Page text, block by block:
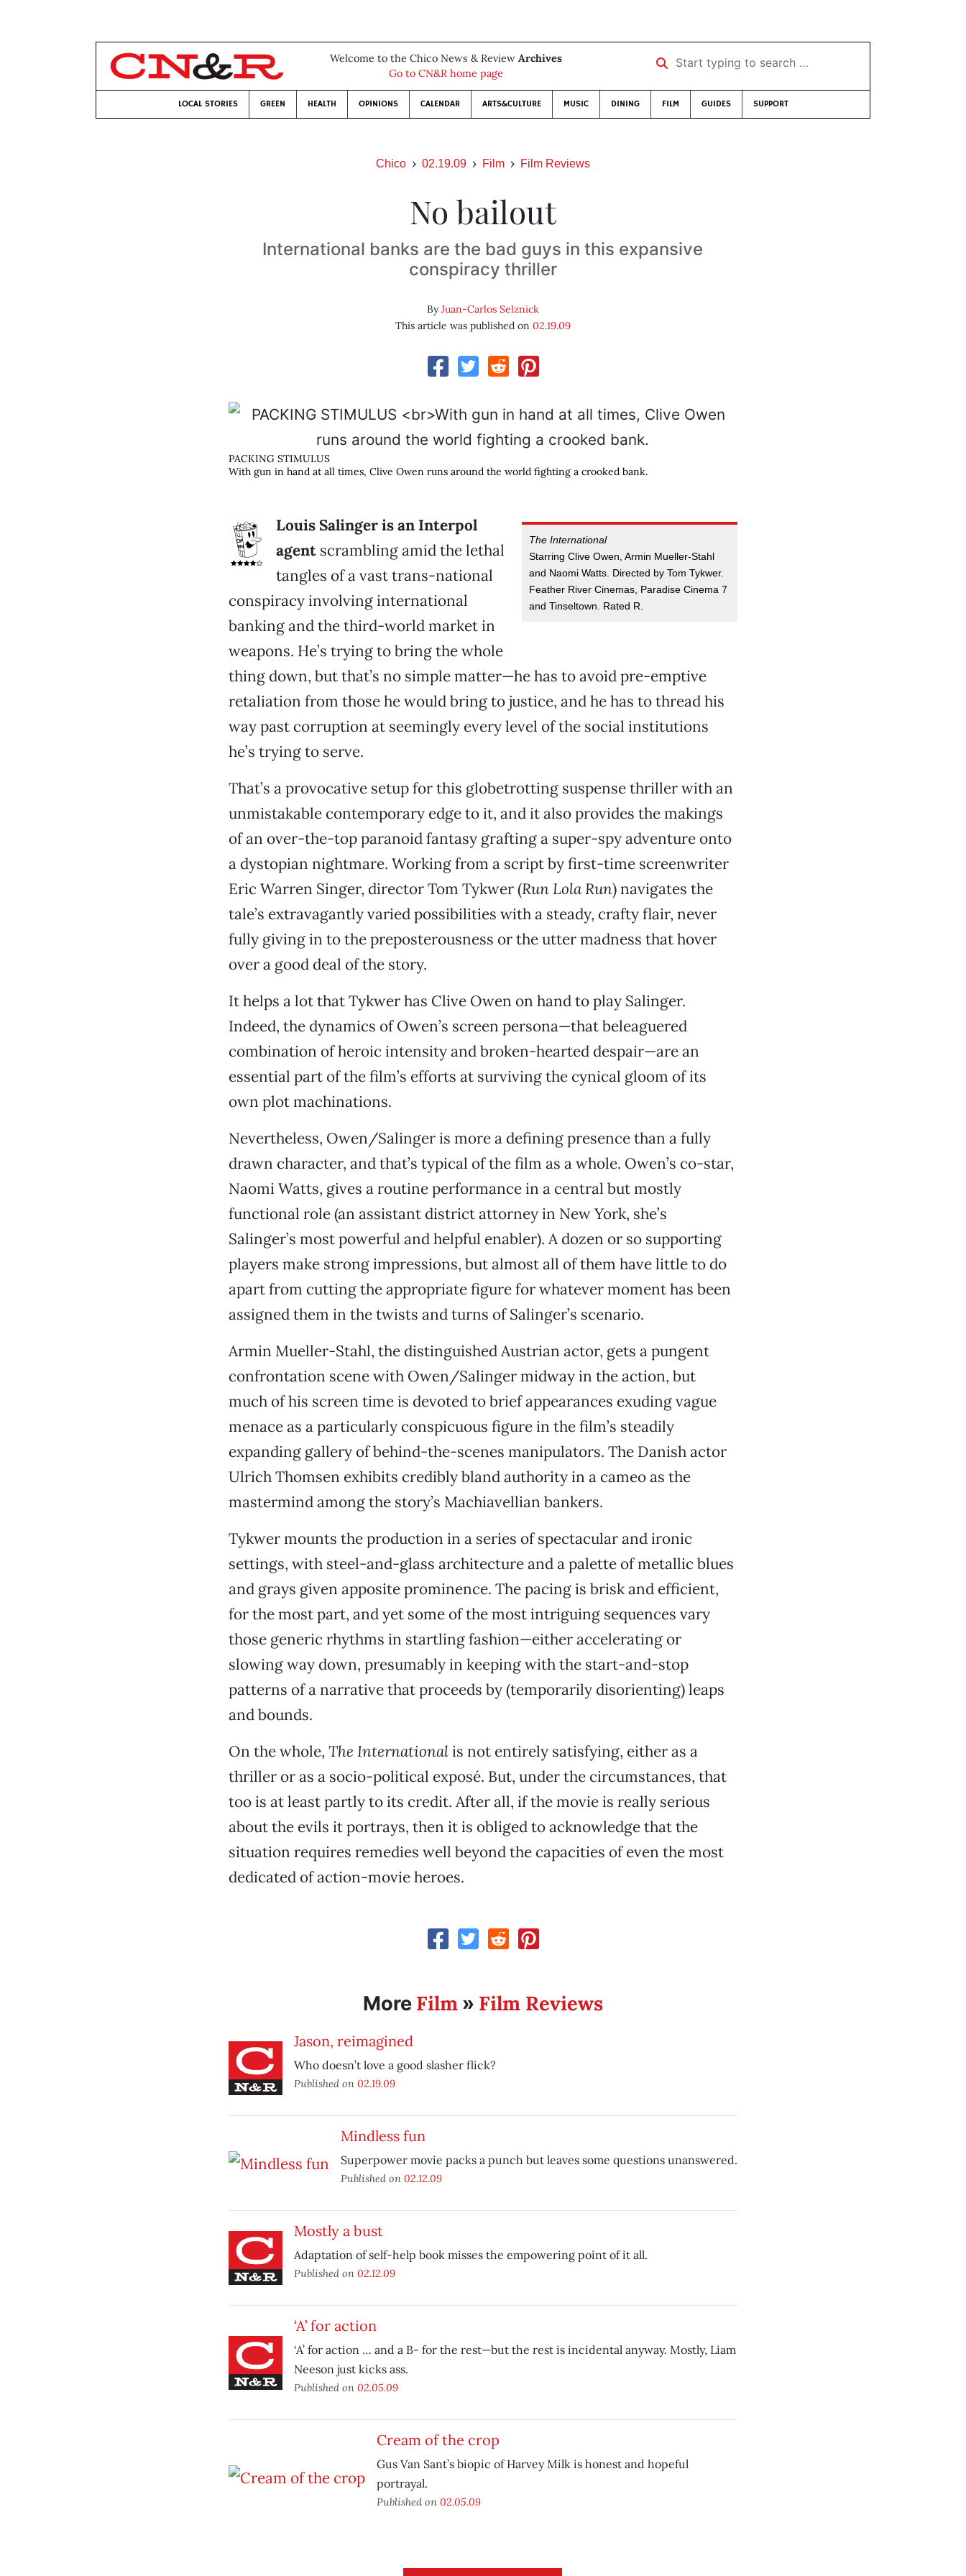
Welcome to the Chico News & Review Archives
Go to CN&R home page
Start typing to search …
LOCAL STORIES GREEN HEALTH OPINIONS CALENDAR ARTS&CULTURE MUSIC DINING FILM GUIDES SUPPORT
Chico 02.19.09 Film Film Reviews
No bailout
International banks are the bad guys in this expansive
conspiracy thriller
ByJuan-Carlos Selznick
This article was published on 02.19.09
PACKING STIMULUS
With gun in hand at all times, Clive Owen runs around the world fighting a crooked bank.
The International
Starring Clive Owen, Armin Mueller-Stahl
and Naomi Watts. Directed by Tom Tykwer.
Feather River Cinemas, Paradise Cinema 7
and Tinseltown. Rated R.
Louis Salinger is an Interpol
agent scrambling amid the lethal
tangles of a vast trans-national
conspiracy involving international
banking and the third-world market in
weapons. He’s trying to bring the whole
thing down, but that’s no simple matter—he has to avoid pre-emptive
retaliation from those he would bring to justice, and he has to thread his
way past corruption at seemingly every level of the social institutions
he’s trying to serve.
That’s a provocative setup for this globetrotting suspense thriller with an
unmistakable contemporary edge to it, and it also provides the makings
of an over-the-top paranoid fantasy grafting a super-spy adventure onto
a dystopian nightmare. Working from a script by first-time screenwriter
Eric Warren Singer, director Tom Tykwer (Run Lola Run) navigates the
tale’s extravagantly varied possibilities with a steady, crafty flair, never
fully giving in to the preposterousness or the utter madness that hover
over a good deal of the story.
It helps a lot that Tykwer has Clive Owen on hand to play Salinger.
Indeed, the dynamics of Owen’s screen persona—that beleaguered
combination of heroic intensity and broken-hearted despair—are an
essential part of the film’s efforts at surviving the cynical gloom of its
own plot machinations.
Nevertheless, Owen/Salinger is more a defining presence than a fully
drawn character, and that’s typical of the film as a whole. Owen’s co-star,
Naomi Watts, gives a routine performance in a central but mostly
functional role (an assistant district attorney in New York, she’s
Salinger’s most powerful and helpful enabler). A dozen or so supporting
players make strong impressions, but almost all of them have little to do
apart from cutting the appropriate figure for whatever moment has been
assigned them in the twists and turns of Salinger’s scenario.
Armin Mueller-Stahl, the distinguished Austrian actor, gets a pungent
confrontation scene with Owen/Salinger midway in the action, but
much of his screen time is devoted to brief appearances exuding vague
menace as a particularly conspicuous figure in the film’s steadily
expanding gallery of behind-the-scenes manipulators. The Danish actor
Ulrich Thomsen exhibits credibly bland authority in a cameo as the
mastermind among the story’s Machiavellian bankers.
Tykwer mounts the production in a series of spectacular and ironic
settings, with steel-and-glass architecture and a palette of metallic blues
and grays given apposite prominence. The pacing is brisk and efficient,
for the most part, and yet some of the most intriguing sequences vary
those generic rhythms in startling fashion—either accelerating or
slowing way down, presumably in keeping with the start-and-stop
patterns of a narrative that proceeds by (temporarily disorienting) leaps
and bounds.
On the whole, The Internationalis not entirely satisfying, either as a
thriller or as a socio-political exposé. But, under the circumstances, that
too is at least partly to its credit. After all, if the movie is really serious
about the evils it portrays, then it is obliged to acknowledge that the
situation requires remedies well beyond the capacities of even the most
dedicated of action-movie heroes.
More Film» Film Reviews
Jason, reimagined
Who doesn’t love a good slasher flick?
Published on 02.19.09
Mindless fun
Superpower movie packs a punch but leaves some questions unanswered.
Published on 02.12.09
Mostly a bust
Adaptation of self-help book misses the empowering point of it all.
Published on 02.12.09
‘A’ for action
‘A’ for action … and a B- for the rest—but the rest is incidental anyway. Mostly, Liam
Neeson just kicks ass.
Published on 02.05.09
Cream of the crop
Gus Van Sant’s biopic of Harvey Milk is honest and hopeful
portrayal.
Published on 02.05.09